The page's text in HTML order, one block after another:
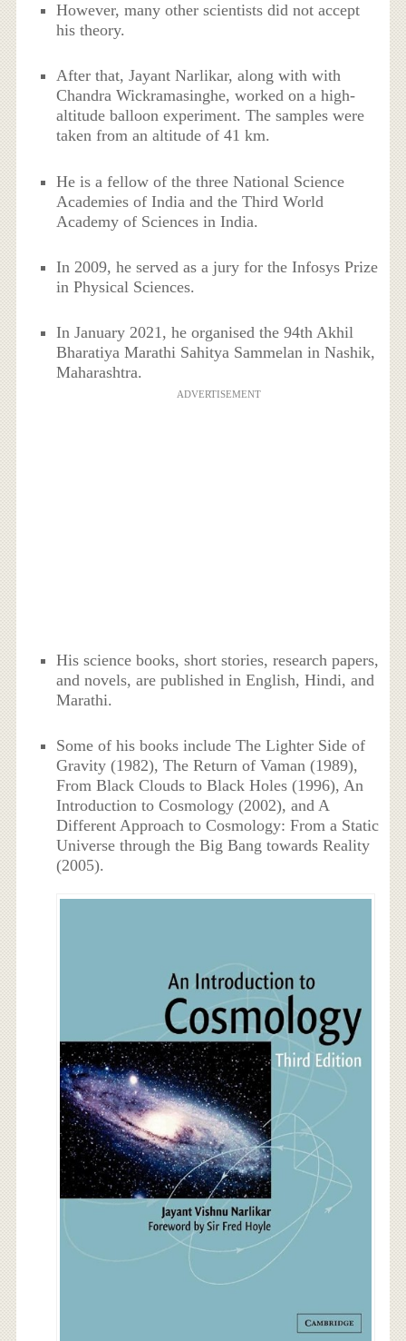
However, many other scientists did not accept
his theory.
After that, Jayant Narlikar, along with with
Chandra Wickramasinghe, worked on a high-
altitude balloon experiment. The samples were
taken from an altitude of 41 km.
He is a fellow of the three National Science
Academies of India and the Third World
Academy of Sciences in India.
In 2009, he served as a jury for the Infosys Prize
in Physical Sciences.
In January 2021, he organised the 94th Akhil
Bharatiya Marathi Sahitya Sammelan in Nashik,
Maharashtra.
ADVERTISEMENT
His science books, short stories, research papers,
and novels, are published in English, Hindi, and
Marathi.
Some of his books include The Lighter Side of
Gravity (1982), The Return of Vaman (1989),
From Black Clouds to Black Holes (1996), An
Introduction to Cosmology (2002), and A
Different Approach to Cosmology: From a Static
Universe through the Big Bang towards Reality
(2005).